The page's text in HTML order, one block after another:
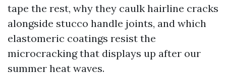
tape the rest, why they caulk hairline cracks
alongside stucco handle joints, and which
elastomeric coatings resist the
microcracking that displays up after our
summer heat waves.